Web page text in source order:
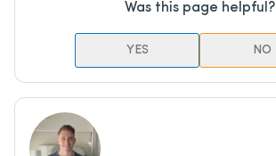
Was this page helpful?
YES NO